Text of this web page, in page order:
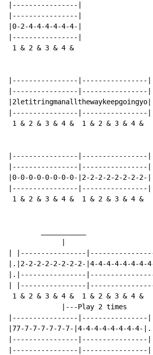
|----------------|
|----------------|
|0-2-4-4-4-4-4-4-|
|----------------|
1 & 2 & 3 & 4 &
|----------------|----------------|
|----------------|----------------|
|2letitringmanallthewaykeepgoingyo|
|----------------|----------------|
1 & 2 & 3 & 4 &  1 & 2 & 3 & 4 &
|----------------|----------------|
|----------------|----------------|
|0-0-0-0-0-0-0-0-|2-2-2-2-2-2-2-2-|
|----------------|----------------|
1 & 2 & 3 & 4 &  1 & 2 & 3 & 4 &
| |----------------
|.|2-2-2-2-2-2-2-2-|4-4-4-4-4-4-
|.|----------------
| |----------------
1 & 2 & 3 & 4 &  1 & 2 & 3 & 4
             |---Play 2 times
|----------------|----------------
|77-7-7-7-7-7-7-|4-4-4-4-4-4-4-
|----------------|----------------
|----------------|----------------